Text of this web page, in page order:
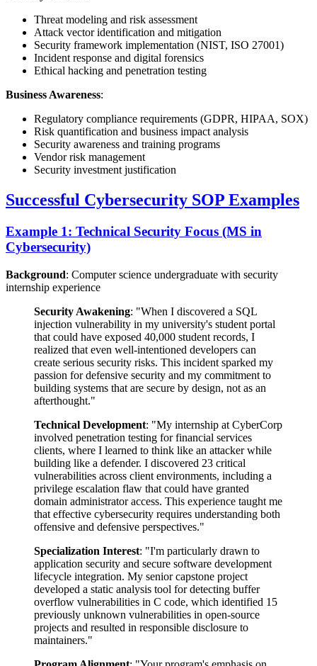
Threat modeling and risk assessment
Attack vector identification and mitigation
Security framework implementation (NIST, ISO 27001)
Incident response and digital forensics
Ethical hacking and penetration testing
Business Awareness:
Regulatory compliance requirements (GDPR, HIPAA, SOX)
Risk quantification and business impact analysis
Security awareness and training programs
Vendor risk management
Security investment justification
Successful Cybersecurity SOP Examples
Example 1: Technical Security Focus (MS in
Cybersecurity)
Background: Computer science undergraduate with security
internship experience
Security Awakening: "When I discovered a SQL
injection vulnerability in my university's student portal
that could have exposed 40,000 student records, I
realized that even well-intentioned developers can
create serious security risks. This incident sparked my
passion for defensive security and my commitment to
building systems that are secure by design, not as an
afterthought."
Technical Development: "My internship at CyberCorp
involved penetration testing for financial services
clients, where I learned to think like an attacker while
building like a defender. I discovered 23 critical
vulnerabilities across client environments, including a
privilege escalation flaw that could have granted
domain administrator access. This experience taught me
that effective cybersecurity requires understanding both
offensive and defensive perspectives."
Specialization Interest: "I'm particularly drawn to
application security and secure software development
lifecycle integration. My senior capstone project
developed a static analysis tool for detecting buffer
overflow vulnerabilities in C code, which identified 15
previously unknown vulnerabilities in open-source
projects and resulted in responsible disclosure to
maintainers."